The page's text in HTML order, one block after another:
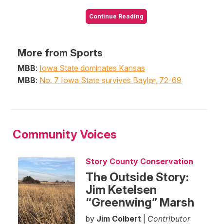
Continue Reading
More from Sports
MBB: Iowa State dominates Kansas
MBB: No. 7 Iowa State survives Baylor, 72-69
Community Voices
Story County Conservation
The Outside Story:
Jim Ketelsen
“Greenwing” Marsh
by Jim Colbert
Contributor